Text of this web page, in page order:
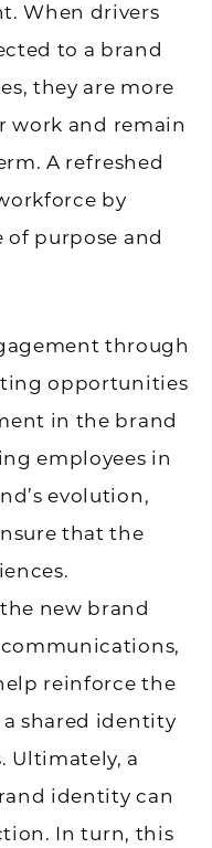
When drivers
to a brand
they are more
work and remain
A refreshed
by
of purpose and
through
opportunities
in the brand
employees in
evolution,
that the
new brand
reinforce the
a shared identity
Ultimately, a
identity can
In turn, this